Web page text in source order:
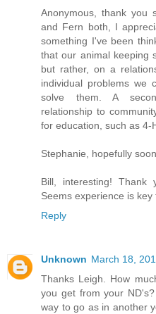
Anonymous, thank you
and Fern both, I
something I've been
that our animal keeping
but rather, on a
individual problems we
solve them. A
relationship to
for education, such as 4-
Stephanie, hopefully
Bill, interesting! Thank
Seems experience is key
Reply
Unknown March 18,
Thanks Leigh. How
you get from your
way to go as in another